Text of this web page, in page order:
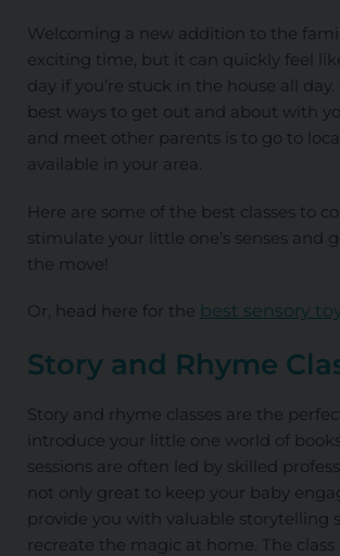
Welcoming a new addition to the
exciting time, but it can quickly feel
day if you’re stuck in the house all
best ways to get out and about with
and meet other parents is to go to
available in your area.
Here are some of the best classes to
stimulate your little one’s senses and
the move!
Or, head here for the best sensory
Story and Rhyme
Story and rhyme classes are the
introduce your little one world of
sessions are often led by skilled
not only great to keep your baby
provide you with valuable storytelling
recreate the magic at home. The